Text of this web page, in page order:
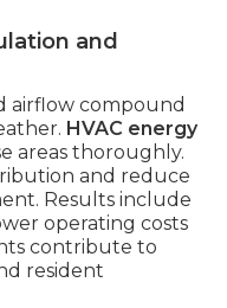
and
airflow compound
HVAC energy
areas thoroughly.
and reduce
Results include
operating costs
contribute to
resident